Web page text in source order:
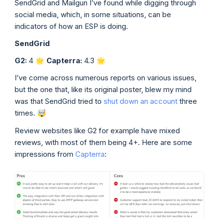
SendGrid and Mailgun I’ve found while digging through
social media, which, in some situations, can be
indicators of how an ESP is doing.
SendGrid
G2: 4 🌟 Capterra: 4.3 🌟
I’ve come across numerous reports on various issues,
but the one that, like its original poster, blew my mind
was that SendGrid tried to shut down an account three
times. 🤯
Review websites like G2 for example have mixed
reviews, with most of them being 4+. Here are some
impressions from Capterra: